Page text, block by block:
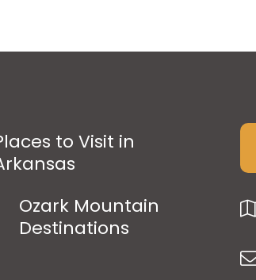
to Visit in
Ozark Mountain
Destinations